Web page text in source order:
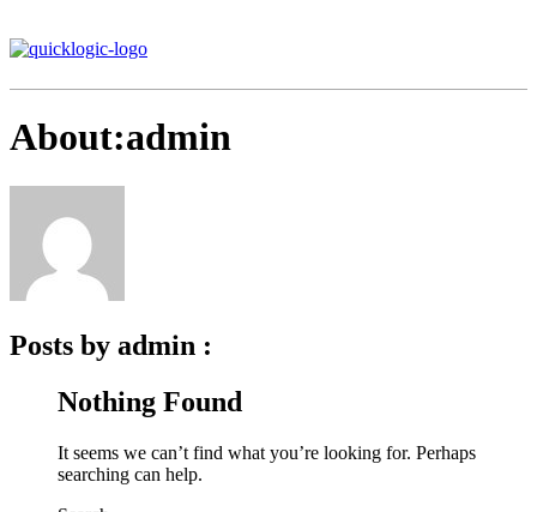
About:admin
Posts by admin :
Nothing Found
It seems we can’t find what you’re looking for. Perhaps
searching can help.